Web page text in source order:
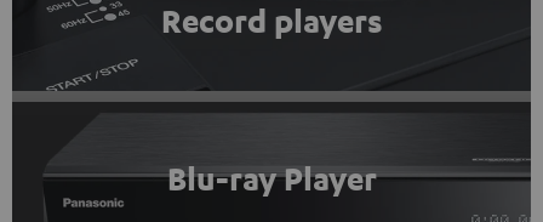
Record players
Blu-ray Player